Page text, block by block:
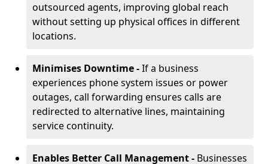
outsourced agents, improving global reach
without setting up physical offices in different
locations.
Minimises Downtime -If a business
experiences phone system issues or power
outages, call forwarding ensures calls are
redirected to alternative lines, maintaining
service continuity.
Enables Better Call Management - Businesses